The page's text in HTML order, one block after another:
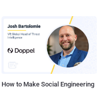
How to Make Social Engineering